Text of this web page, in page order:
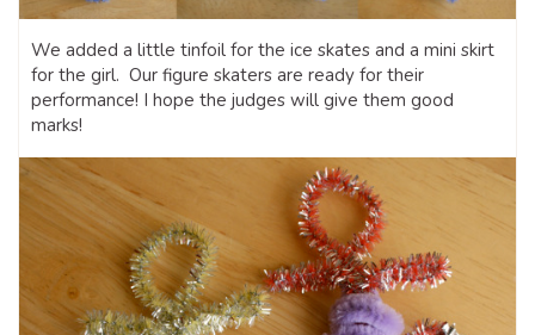
We added a little tinfoil for the ice skates and a mini skirt
for the girl. Our figure skaters are ready for their
performance! I hope the judges will give them good
marks!